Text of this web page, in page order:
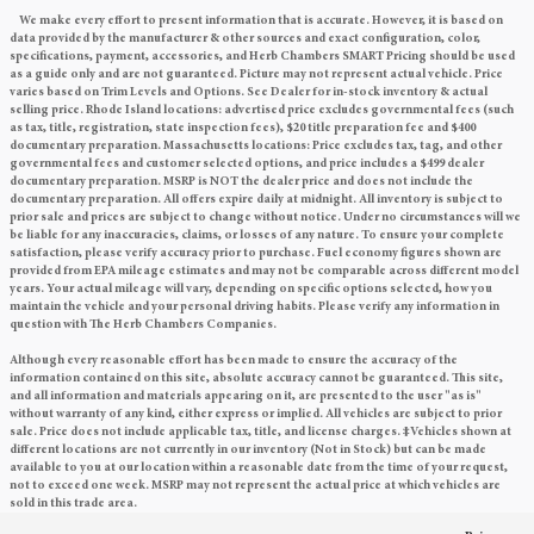
We make every effort to present information that is accurate. However, it is based on
data provided by the manufacturer & other sources and exact configuration, color,
specifications, payment, accessories, and Herb Chambers SMART Pricing should be used
as a guide only and are not guaranteed. Picture may not represent actual vehicle. Price
varies based on Trim Levels and Options. See Dealer for in-stock inventory & actual
selling price. Rhode Island locations: advertised price excludes governmental fees (such
as tax, title, registration, state inspection fees), $20 title preparation fee and $400
documentary preparation. Massachusetts locations: Price excludes tax, tag, and other
governmental fees and customer selected options, and price includes a $499 dealer
documentary preparation. MSRP is NOT the dealer price and does not include the
documentary preparation. All offers expire daily at midnight. All inventory is subject to
prior sale and prices are subject to change without notice. Under no circumstances will we
be liable for any inaccuracies, claims, or losses of any nature. To ensure your complete
satisfaction, please verify accuracy prior to purchase. Fuel economy figures shown are
provided from EPA mileage estimates and may not be comparable across different model
years. Your actual mileage will vary, depending on specific options selected, how you
maintain the vehicle and your personal driving habits. Please verify any information in
question with The Herb Chambers Companies.
Although every reasonable effort has been made to ensure the accuracy of the
information contained on this site, absolute accuracy cannot be guaranteed. This site,
and all information and materials appearing on it, are presented to the user "as is"
without warranty of any kind, either express or implied. All vehicles are subject to prior
sale. Price does not include applicable tax, title, and license charges. ‡Vehicles shown at
different locations are not currently in our inventory (Not in Stock) but can be made
available to you at our location within a reasonable date from the time of your request,
not to exceed one week. MSRP may not represent the actual price at which vehicles are
sold in this trade area.